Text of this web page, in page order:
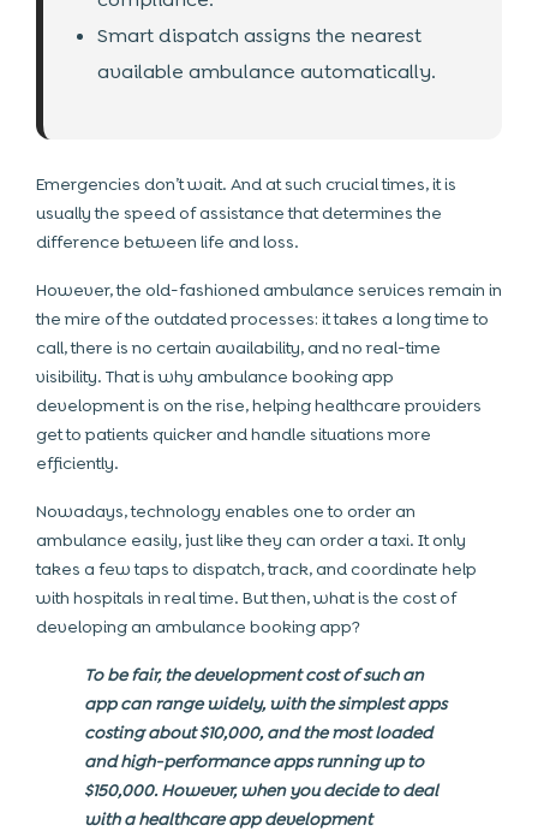
Smart dispatch assigns the nearest
available ambulance automatically.
Emergencies don’t wait. And at such crucial times, it is
usually the speed of assistance that determines the
difference between life and loss.
However, the old-fashioned ambulance services remain in
the mire of the outdated processes: it takes a long time to
call, there is no certain availability, and no real-time
visibility. That is why ambulance booking app
development is on the rise, helping healthcare providers
get to patients quicker and handle situations more
efficiently.
Nowadays, technology enables one to order an
ambulance easily, just like they can order a taxi. It only
takes a few taps to dispatch, track, and coordinate help
with hospitals in real time. But then, what is the cost of
developing an ambulance booking app?
To be fair, the development cost of such an
app can range widely, with the simplest apps
costing about $10,000, and the most loaded
and high-performance apps running up to
$150,000. However, when you decide to deal
with a healthcare app development